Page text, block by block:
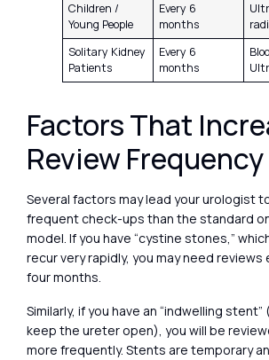
Children /
Young People
Every 6
months
Solitary Kidney
Patients
Every 6
months
Factors That
Review Frequency
Several factors may lead your urologist
frequent check-ups than the standard
model. If you have “cystine stones,”
recur very rapidly, you may need
four months.
Similarly, if you have an “indwelling
keep the ureter open), you will be
more frequently. Stents are temporary